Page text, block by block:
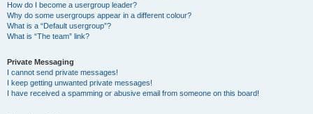
How do I become a usergroup leader?
Why do some usergroups appear in a different colour?
What is a “Default usergroup”?
What is “The team” link?
Private Messaging
I cannot send private messages!
I keep getting unwanted private messages!
I have received a spamming or abusive email from someone on this board!